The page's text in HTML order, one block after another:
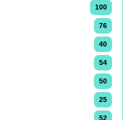
100
76
40
54
50
25
52